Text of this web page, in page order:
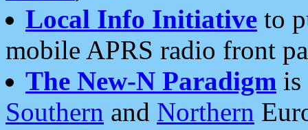
Local Info Initiative to
mobile APRS radio front
The New-N Paradigm is
Southern and Northern